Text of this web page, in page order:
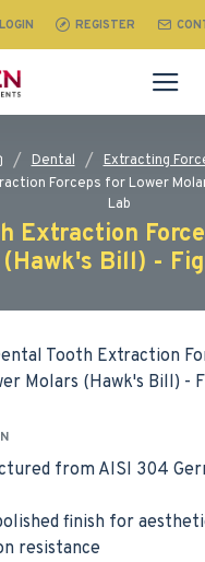
LOGIN REGISTER
Dental
Extracting
Forceps for Lower
Lab
Extraction
Bill) -
from AISI 304
finish for
resistance